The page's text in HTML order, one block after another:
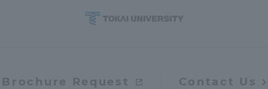
Brochure Request Contact Us